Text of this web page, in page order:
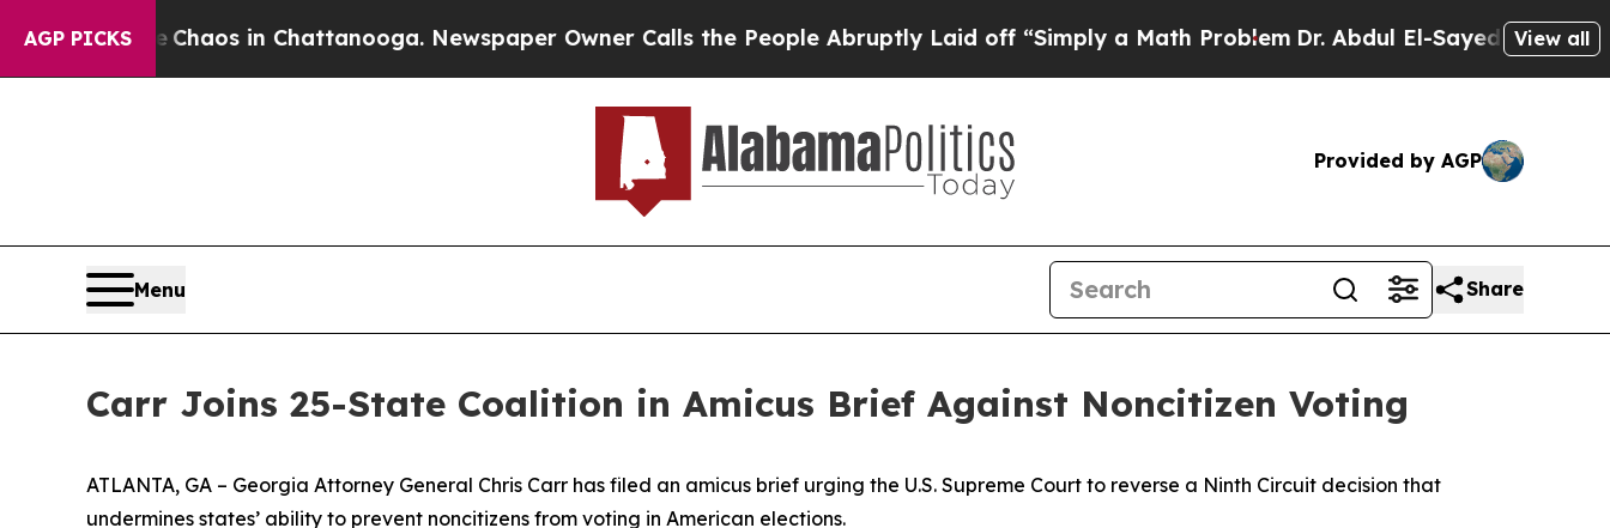
AGP PICKS
CollapseChaos in Chattanooga. Newspaper Owner Calls the People Abruptly Laid off “Simply a Math Problem Dr. Abdul El-Sayed on Historic
View all
Provided by AGP
Menu Share
Carr Joins 25-State Coalition in Amicus Brief Against Noncitizen Voting
ATLANTA, GA – Georgia Attorney General Chris Carr has filed an amicus brief urging the U.S. Supreme Court to reverse a Ninth Circuit decision that
undermines states’ ability to prevent noncitizens from voting in American elections.